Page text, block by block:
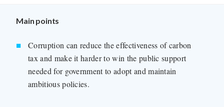
Main points
Corruption can reduce the effectiveness of carbon
tax and make it harder to win the public support
needed for government to adopt and maintain
ambitious policies.